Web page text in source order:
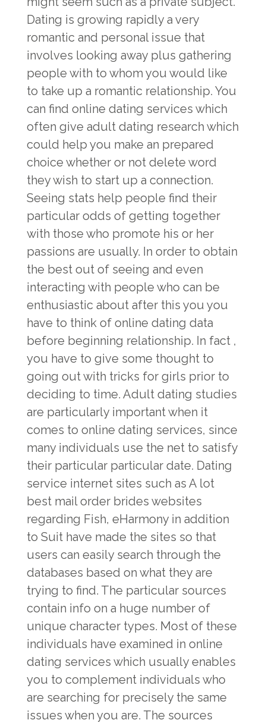
Dating is growing rapidly a very
romantic and personal issue that
involves looking away plus gathering
people with to whom you would like
to take up a romantic relationship. You
can find online dating services which
often give adult dating research which
could help you make an prepared
choice whether or not delete word
they wish to start up a connection.
Seeing stats help people find their
particular odds of getting together
with those who promote his or her
passions are usually. In order to obtain
the best out of seeing and even
interacting with people who can be
enthusiastic about after this you you
have to think of online dating data
before beginning relationship. In fact ,
you have to give some thought to
going out with tricks for girls prior to
deciding to time. Adult dating studies
are particularly important when it
comes to online dating services, since
many individuals use the net to satisfy
their particular particular date. Dating
service internet sites such as A lot
best mail order brides websites
regarding Fish, eHarmony in addition
to Suit have made the sites so that
users can easily search through the
databases based on what they are
trying to find. The particular sources
contain info on a huge number of
unique character types. Most of these
individuals have examined in online
dating services which usually enables
you to complement individuals who
are searching for precisely the same
issues when you are. The sources